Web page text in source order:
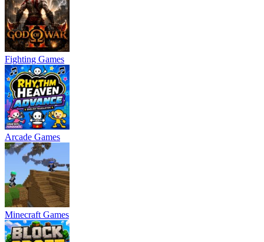
Fighting Games
Arcade Games
Minecraft Games